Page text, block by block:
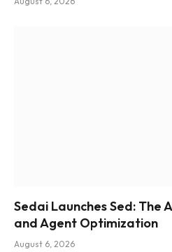
Sedai Launches Sed: The
and Agent Optimization
August 6, 2026